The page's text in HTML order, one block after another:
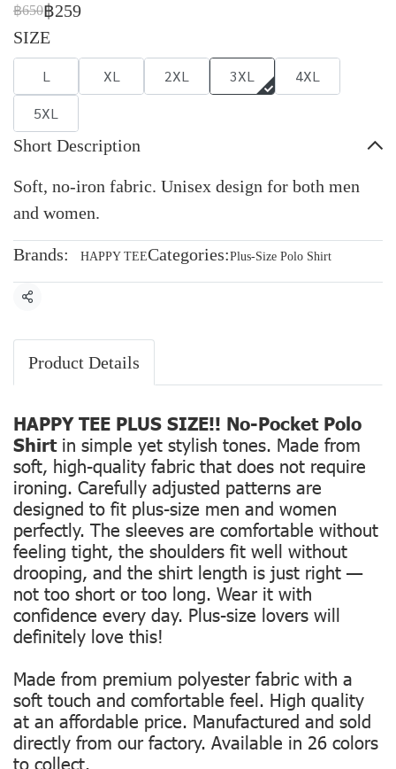
฿650฿259
SIZE
L XL 2XL 3XL
4XL
5XL
Short Description
Soft, no-iron fabric. Unisex design for both men
and women.
Brands: HAPPY TEECategories:Plus-Size Polo Shirt
Share
Product Details
HAPPY TEE PLUS SIZE!! No-Pocket Polo
Shirtin simple yet stylish tones. Made from
soft, high-quality fabric that does not require
ironing. Carefully adjusted patterns are
designed to fit plus-size men and women
perfectly. The sleeves are comfortable without
feeling tight, the shoulders fit well without
drooping, and the shirt length is just right —
not too short or too long. Wear it with
confidence every day. Plus-size lovers will
definitely love this!
Made from premium polyester fabric with a
soft touch and comfortable feel. High quality
at an affordable price. Manufactured and sold
directly from our factory. Available in 26 colors
to collect.